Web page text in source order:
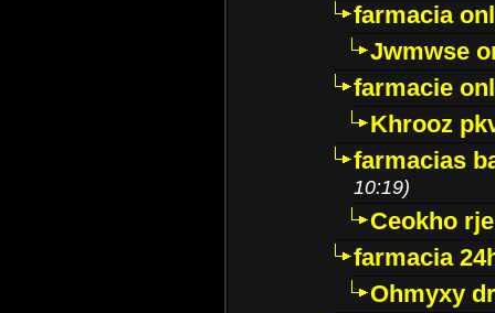
farmacia
Jwmwse
farmacie
Khrooz
farmacias
10:19)
Ceokho
farmacia
Ohmyxy